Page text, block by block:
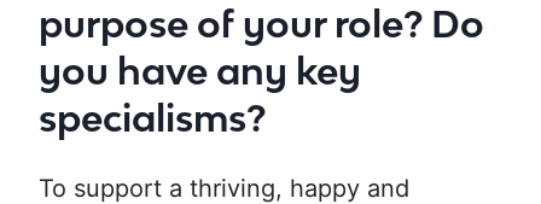
purpose of your role? Do
you have any key
specialisms?
To support a thriving, happy and